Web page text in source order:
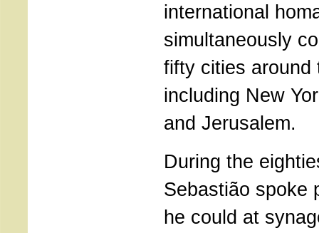
international
simultaneously
fifty cities around
including New
and Jerusalem.
During the
Sebastião spoke
he could at